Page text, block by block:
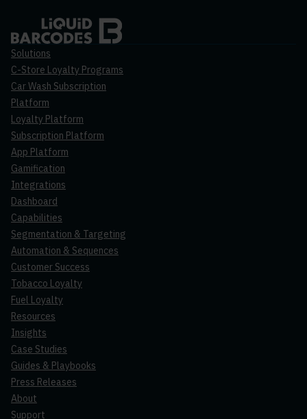
Solutions
C-Store Loyalty Programs
Car Wash Subscription
Platform
Loyalty Platform
Subscription Platform
App Platform
Gamification
Integrations
Dashboard
Capabilities
Segmentation & Targeting
Automation & Sequences
Customer Success
Tobacco Loyalty
Fuel Loyalty
Resources
Insights
Case Studies
Guides & Playbooks
Press Releases
About
Support